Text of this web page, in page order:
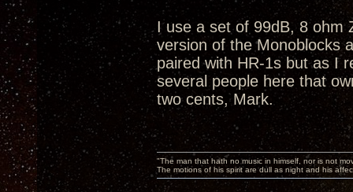
I use a set of 99dB, 8 ohm
version of the Monoblocks
paired with HR-1s but as I
several people here that
two cents, Mark.
"The man that hath no music in himself, nor is not
The motions of his spirit are dull as night and his